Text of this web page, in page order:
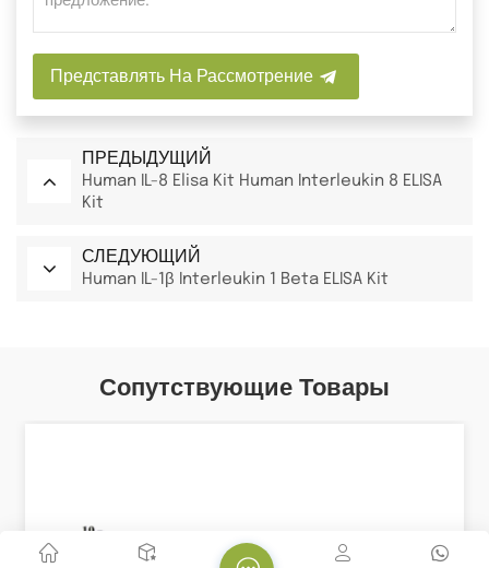
Представлять На Рассмотрение
ПРЕДЫДУЩИЙ
Human IL-8 Elisa Kit Human Interleukin 8 ELISA
Kit
СЛЕДУЮЩИЙ
Human IL-1β Interleukin 1 Beta ELISA Kit
Сопутствующие Товары